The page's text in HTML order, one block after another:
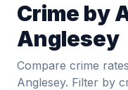
Crime by
Anglesey
Compare crime
Anglesey. Filter by